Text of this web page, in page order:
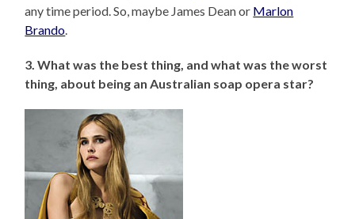
any time period. So, maybe James Dean or Marlon
Brando
3. What was the best thing, and what was the worst
thing, about being an Australian soap opera star?